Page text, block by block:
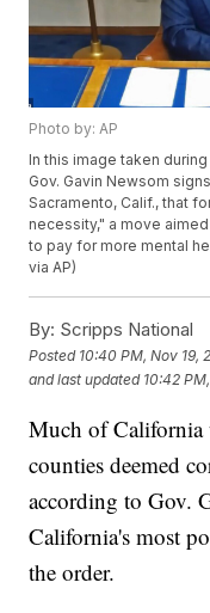
Photo by: AP
In this image taken
Gov. Gavin Newsom
Sacramento, Calif., that
necessity," a move
to pay for more mental
via AP)
By: Scripps National
Posted 10:40 PM, Nov 19,
and last updated 10:42
Much of
counties deemed
according to Gov.
California's most
the order.